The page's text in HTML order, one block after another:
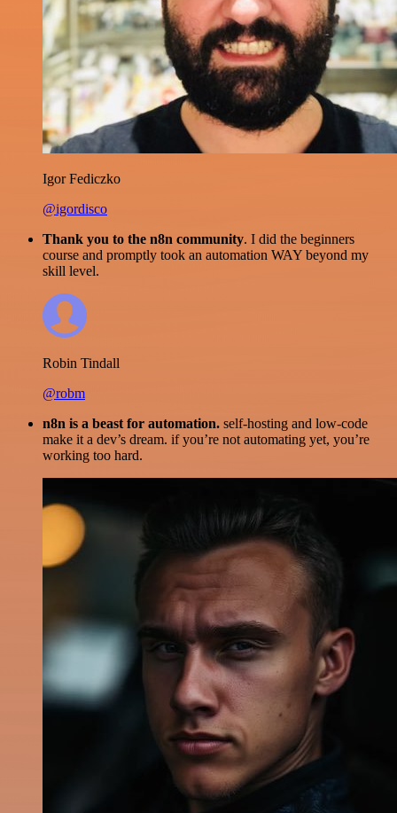
Igor Fediczko
@igordisco
Thank you to the n8n community. I did the beginners
course and promptly took an automation WAY beyond my
skill level.
Robin Tindall
@robm
n8n is a beast for automation. self-hosting and low-code
make it a dev’s dream. if you’re not automating yet, you’re
working too hard.